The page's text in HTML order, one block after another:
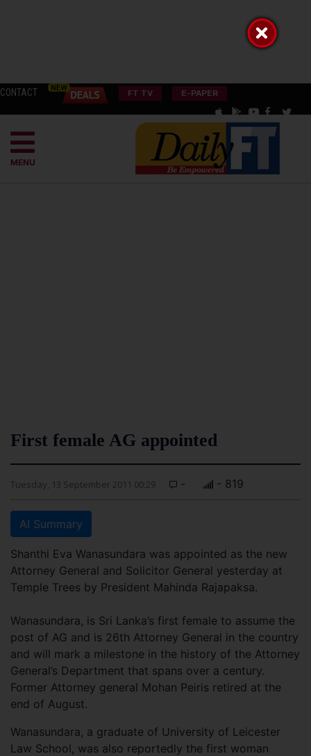
CONTACT FT TV E-PAPER
MENU
First female AG appointed
Tuesday, 13 September 2011 00:29 - - 819
AI Summary
Shanthi Eva Wanasundara was appointed as the new
Attorney General and Solicitor General yesterday at
Temple Trees by President Mahinda Rajapaksa.
Wanasundara, is Sri Lanka’s first female to assume the
post of AG and is 26th Attorney General in the country
and will mark a milestone in the history of the Attorney
General’s Department that spans over a century.
Former Attorney general Mohan Peiris retired at the
end of August.
Wanasundara, a graduate of University of Leicester
Law School, was also reportedly the first woman